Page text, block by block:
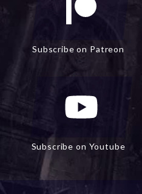
Subscribe on Patreon
Subscribe on Youtube